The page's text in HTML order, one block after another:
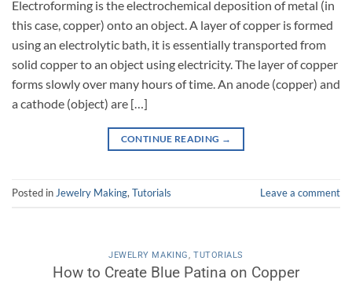
Electroforming is the electrochemical deposition of metal (in
this case, copper) onto an object. A layer of copper is formed
using an electrolytic bath, it is essentially transported from
solid copper to an object using electricity. The layer of copper
forms slowly over many hours of time. An anode (copper) and
a cathode (object) are […]
CONTINUE READING →
Posted in Jewelry Making, Tutorials Leave a comment
JEWELRY MAKING, TUTORIALS
How to Create Blue Patina on Copper